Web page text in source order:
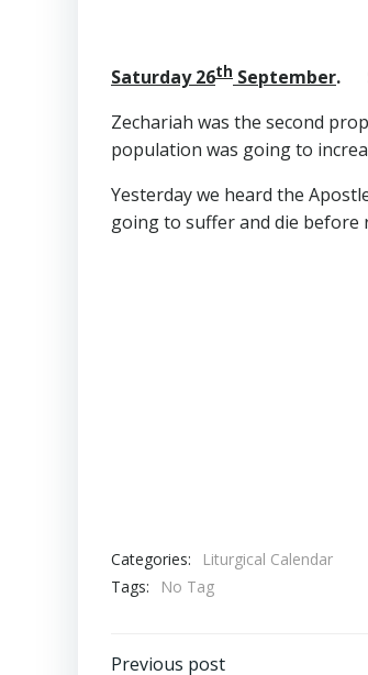
Saturday 26th September.
Zechariah was the second
population was going to
Yesterday we heard the
going to suffer and die before
Categories:
Liturgical Calendar
Tags:
No Tag
Previous post